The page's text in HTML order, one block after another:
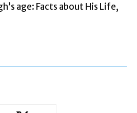
age: Facts about His Life,